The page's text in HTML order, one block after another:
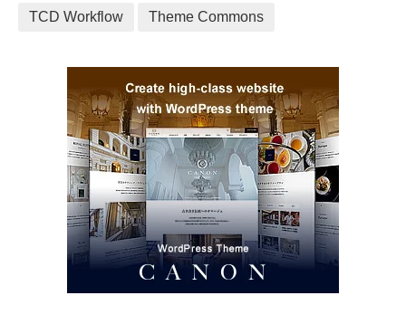
TCD Workflow Theme Commons